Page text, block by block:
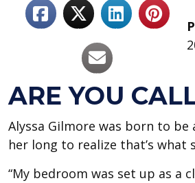
ARE YOU
Alyssa Gilmore was born to
her long to realize that’s
“My bedroom was set up as a